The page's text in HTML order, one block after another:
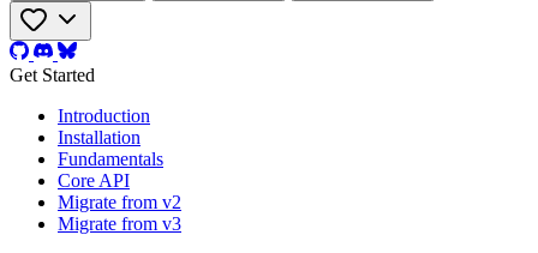
Get Started
Introduction
Installation
Fundamentals
Core API
Migrate from v2
Migrate from v3